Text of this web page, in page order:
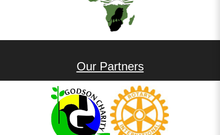
Our Partners